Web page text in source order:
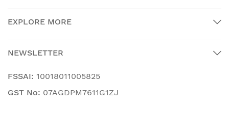
EXPLORE MORE
NEWSLETTER
FSSAI: 10018011005825
GST No: 07AGDPM7611G1ZJ